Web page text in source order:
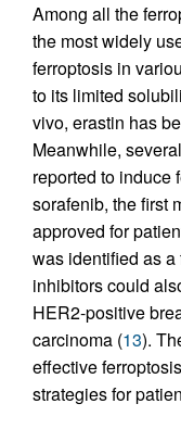
Among all the
the most widely
ferroptosis in
to its limited
vivo, erastin has
Meanwhile,
reported to induce
sorafenib, the first
approved for
was identified as
inhibitors could
HER2-positive
carcinoma (13).
effective
strategies for